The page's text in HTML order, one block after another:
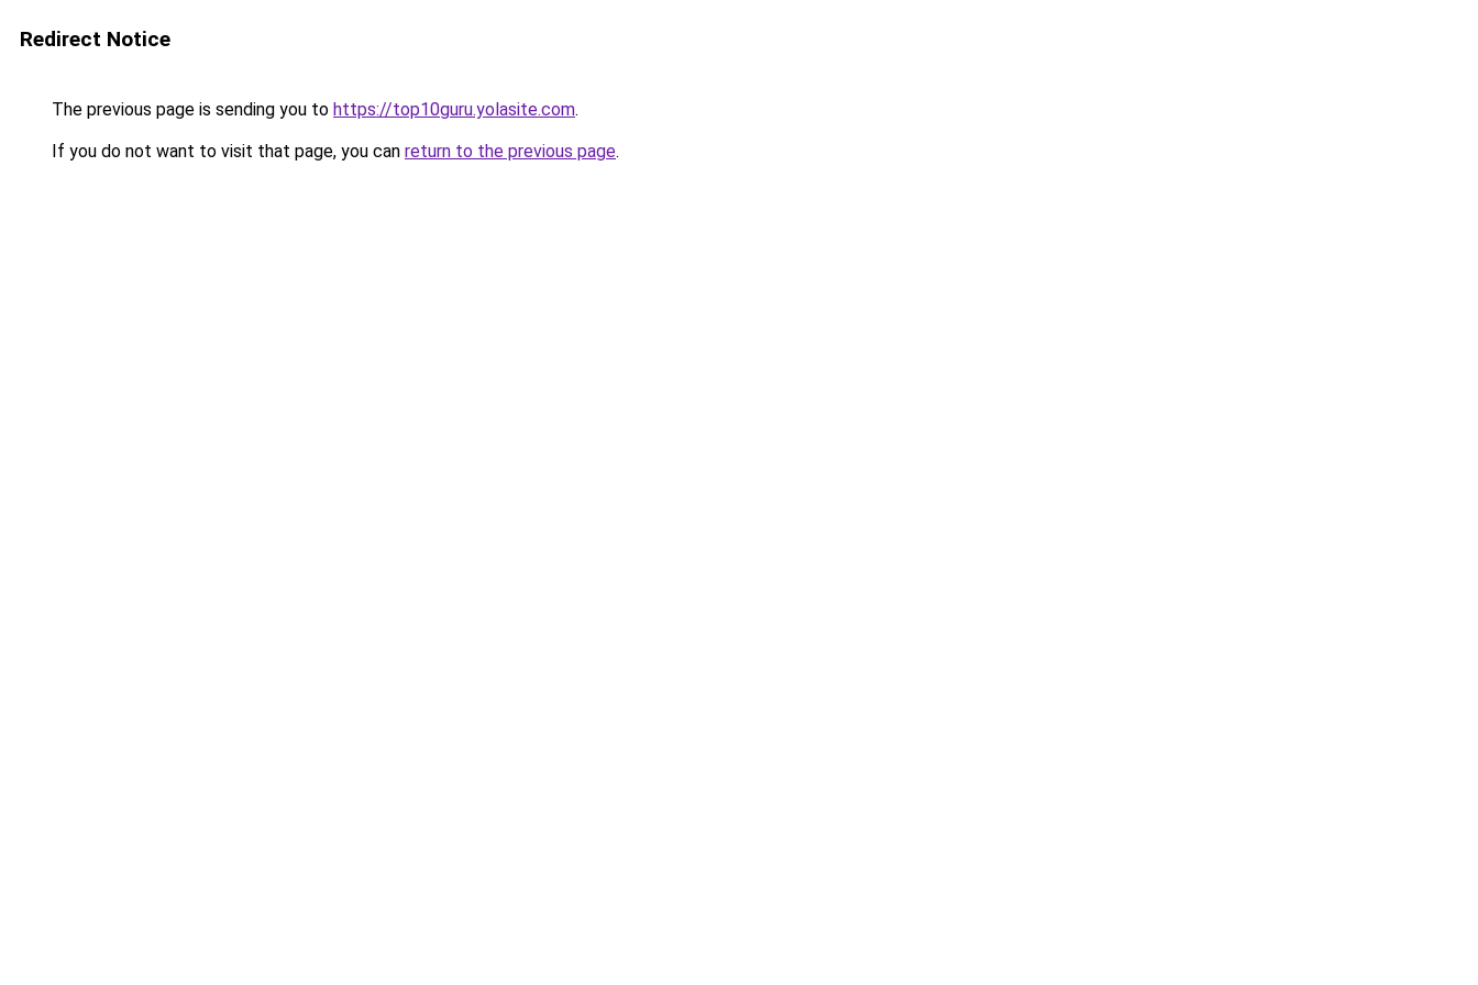
Redirect Notice
The previous page is sending you to https://top10guru.yolasite.com.
If you do not want to visit that page, you can return to the previous page.